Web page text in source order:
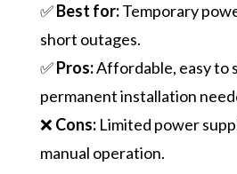
✅Best for:Temporary
short outages.
✅Pros:Affordable, easy to
permanent installation
❌ Cons:Limited power
manual operation.